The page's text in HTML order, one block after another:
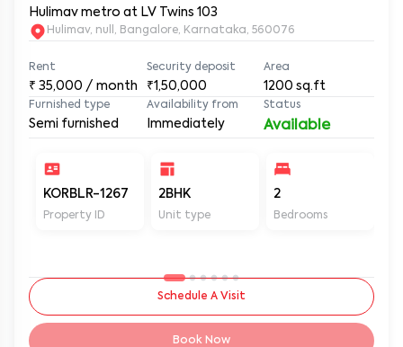
Hulimav metro at LV Twins 103
Hulimav, null, Bangalore, Karnataka, 560076
Rent
₹ 35,000 / month
Security deposit
₹1,50,000
Area
1200 sq.ft
Furnished type
Semi furnished
Availability from
Immediately
Status
Available
KORBLR-1267
Property ID
2BHK
Unit type
2
Bedrooms
Schedule A Visit
Book Now